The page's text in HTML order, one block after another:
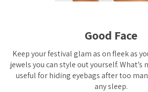
Good Face
Keep your festival glam as on fleek as
jewels you can style out yourself. What’s
useful for hiding eyebags after too
any sleep.